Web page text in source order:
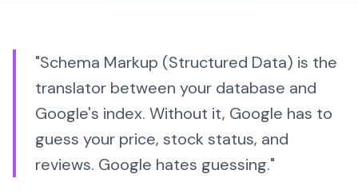
"Schema Markup (Structured Data) is the
translator between your database and
Google's index. Without it, Google has to
guess your price, stock status, and
reviews. Google hates guessing."